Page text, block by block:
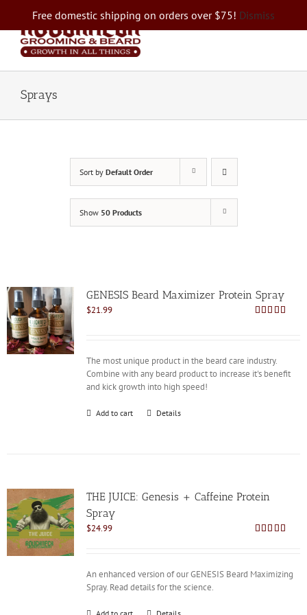
Free domestic shipping on orders over $75! Dismiss
content
Sprays
Sort by Default Order
Show 50 Products
GENESIS Beard Maximizer Protein Spray
$21.99
The most unique product in the beard care industry.
Combine with any beard product to increase it's benefit
and kick growth into high speed!
Add to cart Details
THE JUICE: Genesis + Caffeine Protein
Spray
$24.99
An enhanced version of our GENESIS Beard Maximizing
Spray. Read details for the science.